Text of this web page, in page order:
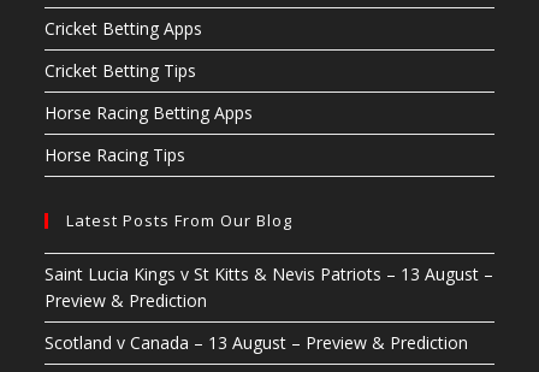
Cricket Betting Apps
Cricket Betting Tips
Horse Racing Betting Apps
Horse Racing Tips
Latest Posts From Our Blog
Saint Lucia Kings v St Kitts & Nevis Patriots – 13 August –
Preview & Prediction
Scotland v Canada – 13 August – Preview & Prediction